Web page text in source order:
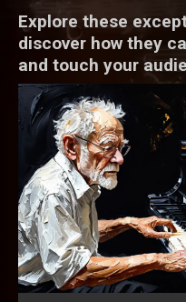
Explore these
discover how they
and touch your